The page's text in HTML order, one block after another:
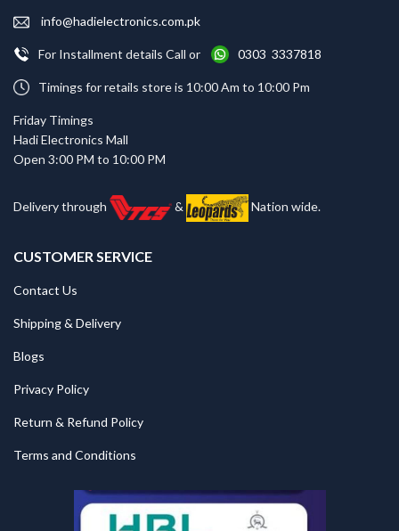
info@hadielectronics.com.pk
For Installment details Call or 0303 3337818
Timings for retails store is 10:00 Am to 10:00 Pm
Friday Timings
Hadi Electronics Mall
Open 3:00 PM to 10:00 PM
Delivery through & Nation wide.
CUSTOMER SERVICE
Contact Us
Shipping & Delivery
Blogs
Privacy Policy
Return & Refund Policy
Terms and Conditions